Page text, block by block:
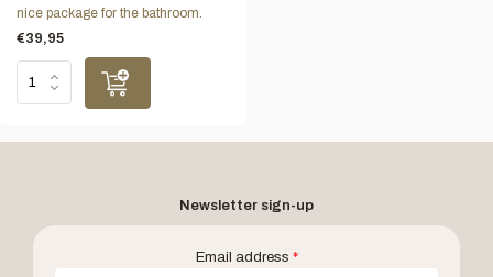
nice package for the bathroom.
€39,95
Newsletter sign-up
Email address *